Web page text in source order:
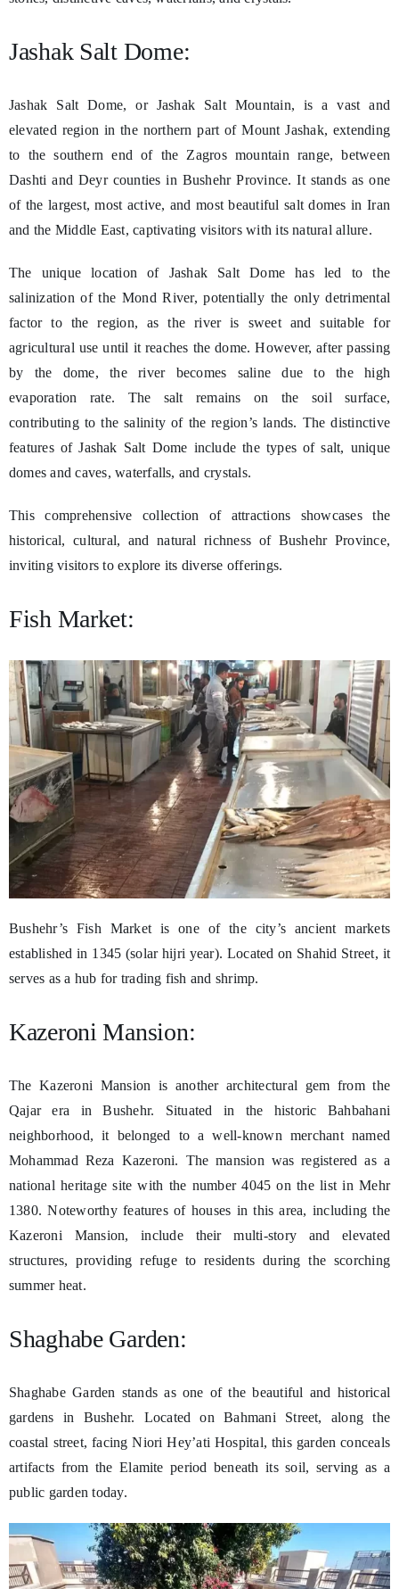
Jashak Salt Dome:
Jashak Salt Dome, or Jashak Salt Mountain, is a vast and
elevated region in the northern part of Mount Jashak, extending
to the southern end of the Zagros mountain range, between
Dashti and Deyr counties in Bushehr Province. It stands as one
of the largest, most active, and most beautiful salt domes in Iran
and the Middle East, captivating visitors with its natural allure.
The unique location of Jashak Salt Dome has led to the
salinization of the Mond River, potentially the only detrimental
factor to the region, as the river is sweet and suitable for
agricultural use until it reaches the dome. However, after passing
by the dome, the river becomes saline due to the high
evaporation rate. The salt remains on the soil surface,
contributing to the salinity of the region’s lands. The distinctive
features of Jashak Salt Dome include the types of salt, unique
domes and caves, waterfalls, and crystals.
This comprehensive collection of attractions showcases the
historical, cultural, and natural richness of Bushehr Province,
inviting visitors to explore its diverse offerings.
Fish Market:
Bushehr’s Fish Market is one of the city’s ancient markets
established in 1345 (solar hijri year). Located on Shahid Street, it
serves as a hub for trading fish and shrimp.
Kazeroni Mansion:
The Kazeroni Mansion is another architectural gem from the
Qajar era in Bushehr. Situated in the historic Bahbahani
neighborhood, it belonged to a well-known merchant named
Mohammad Reza Kazeroni. The mansion was registered as a
national heritage site with the number 4045 on the list in Mehr
1380. Noteworthy features of houses in this area, including the
Kazeroni Mansion, include their multi-story and elevated
structures, providing refuge to residents during the scorching
summer heat.
Shaghabe Garden:
Shaghabe Garden stands as one of the beautiful and historical
gardens in Bushehr. Located on Bahmani Street, along the
coastal street, facing Niori Hey’ati Hospital, this garden conceals
artifacts from the Elamite period beneath its soil, serving as a
public garden today.